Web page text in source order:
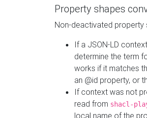
Property shapes
Non-deactivated property
If a JSON-LD
determine the term
works if it matches
an @id property, or
If context was not
read from shacl-
local name of the